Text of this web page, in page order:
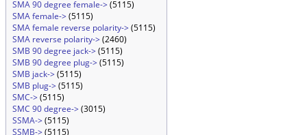
SMA 90 degree female->(5115)
SMA female->(5115)
SMA female reverse polarity->(5115)
SMA reverse polarity->(2460)
SMB 90 degree jack->(5115)
SMB 90 degree plug->(5115)
SMB jack->(5115)
SMB plug->(5115)
SMC->(5115)
SMC 90 degree->(3015)
SSMA->(5115)
SSMB->(5115)